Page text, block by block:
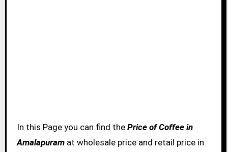
In this Page you can find the Price of Coffee in
Amalapuramat wholesale price and retail price in